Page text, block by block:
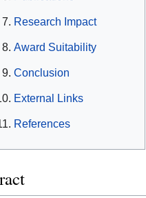
Research Impact
Award Suitability
Conclusion
External Links
References